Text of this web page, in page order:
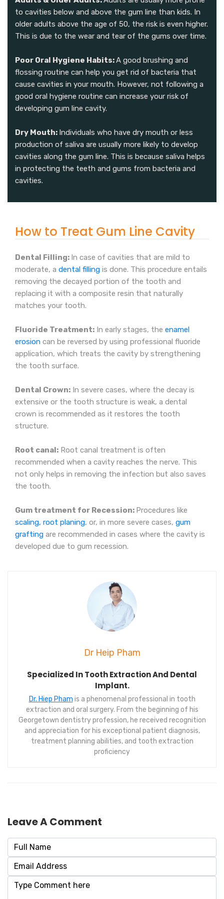
to cavities below and above the gum line than kids. In
older adults above the age of 50, the risk is even higher.
This is due to the wear and tear of the gums over time.
Poor Oral Hygiene Habits:A good brushing and
flossing routine can help you get rid of bacteria that
cause cavities in your mouth. However, not following a
good oral hygiene routine can increase your risk of
developing gum line cavity.
Dry Mouth: Individuals who have dry mouth or less
production of saliva are usually more likely to develop
cavities along the gum line. This is because saliva helps
in protecting the teeth and gums from bacteria and
cavities.
How to Treat Gum Line Cavity
Dental Filling: In case of cavities that are mild to
moderate, a dental filling is done. This procedure entails
removing the decayed portion of the tooth and
replacing it with a composite resin that naturally
matches your tooth.
Fluoride Treatment: In early stages, the enamel
erosion can be reversed by using professional fluoride
application, which treats the cavity by strengthening
the tooth surface.
Dental Crown: In severe cases, where the decay is
extensive or the tooth structure is weak, a dental
crown is recommended as it restores the tooth
structure.
Root canal: Root canal treatment is often
recommended when a cavity reaches the nerve. This
not only helps in removing the infection but also saves
the tooth.
Gum treatment for Recession: Procedures like
scaling, root planing, or, in more severe cases, gum
grafting are recommended in cases where the cavity is
developed due to gum recession.
Dr Heip Pham
Specialized In Tooth Extraction And Dental
Implant.
Dr. Hiep Pham is a phenomenal professional in tooth
extraction and oral surgery. From the beginning of his
Georgetown dentistry profession, he received recognition
and appreciation for his exceptional patient diagnosis,
treatment planning abilities, and tooth extraction
proficiency
Leave A Comment